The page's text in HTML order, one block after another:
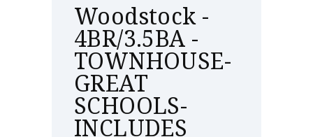
Woodstock -
4BR/3.5BA -
TOWNHOUSE-
GREAT
SCHOOLS-
INCLUDES